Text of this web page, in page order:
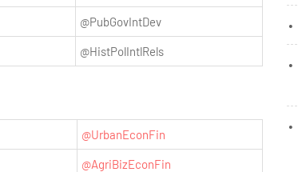
@PubGovIntDev
@HistPolIntlRels
@UrbanEconFin
@AgriBizEconFin